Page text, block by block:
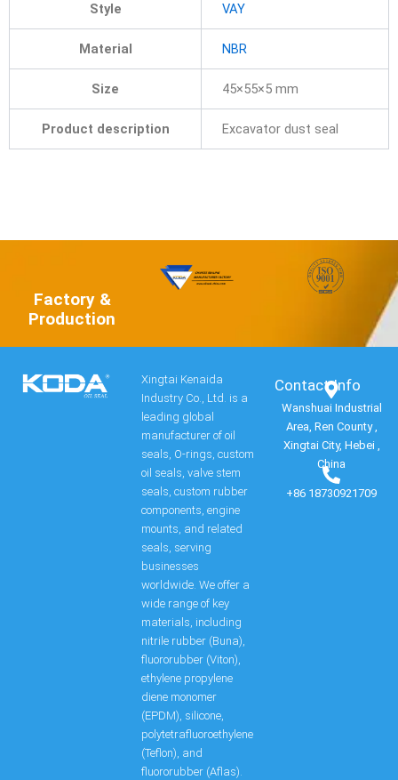
Style VAY
Material NBR
Size 45×55×5 mm
Product description Excavator dust seal
Factory &
Production
Xingtai Kenaida
Industry Co., Ltd. is a
leading global
manufacturer of oil
seals, O-rings, custom
oil seals, valve stem
seals, custom rubber
components, engine
mounts, and related
seals, serving
businesses
worldwide. We offer a
wide range of key
materials, including
nitrile rubber (Buna),
fluororubber (Viton),
ethylene propylene
diene monomer
(EPDM), silicone,
polytetrafluoroethylene
(Teflon), and
fluororubber (Aflas).
Contact Info​
Wanshuai Industrial
Area, Ren County ,
Xingtai City, Hebei ,
China
+86 18730921709